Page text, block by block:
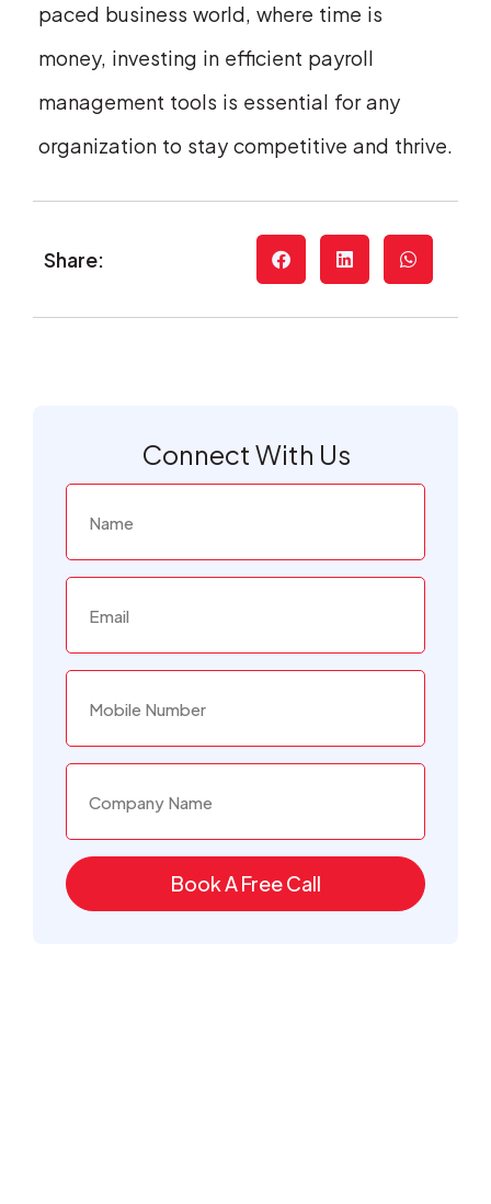
paced business world, where time is
money, investing in efficient payroll
management tools is essential for any
organization to stay competitive and thrive.
Share:
Connect With Us
Book A Free Call